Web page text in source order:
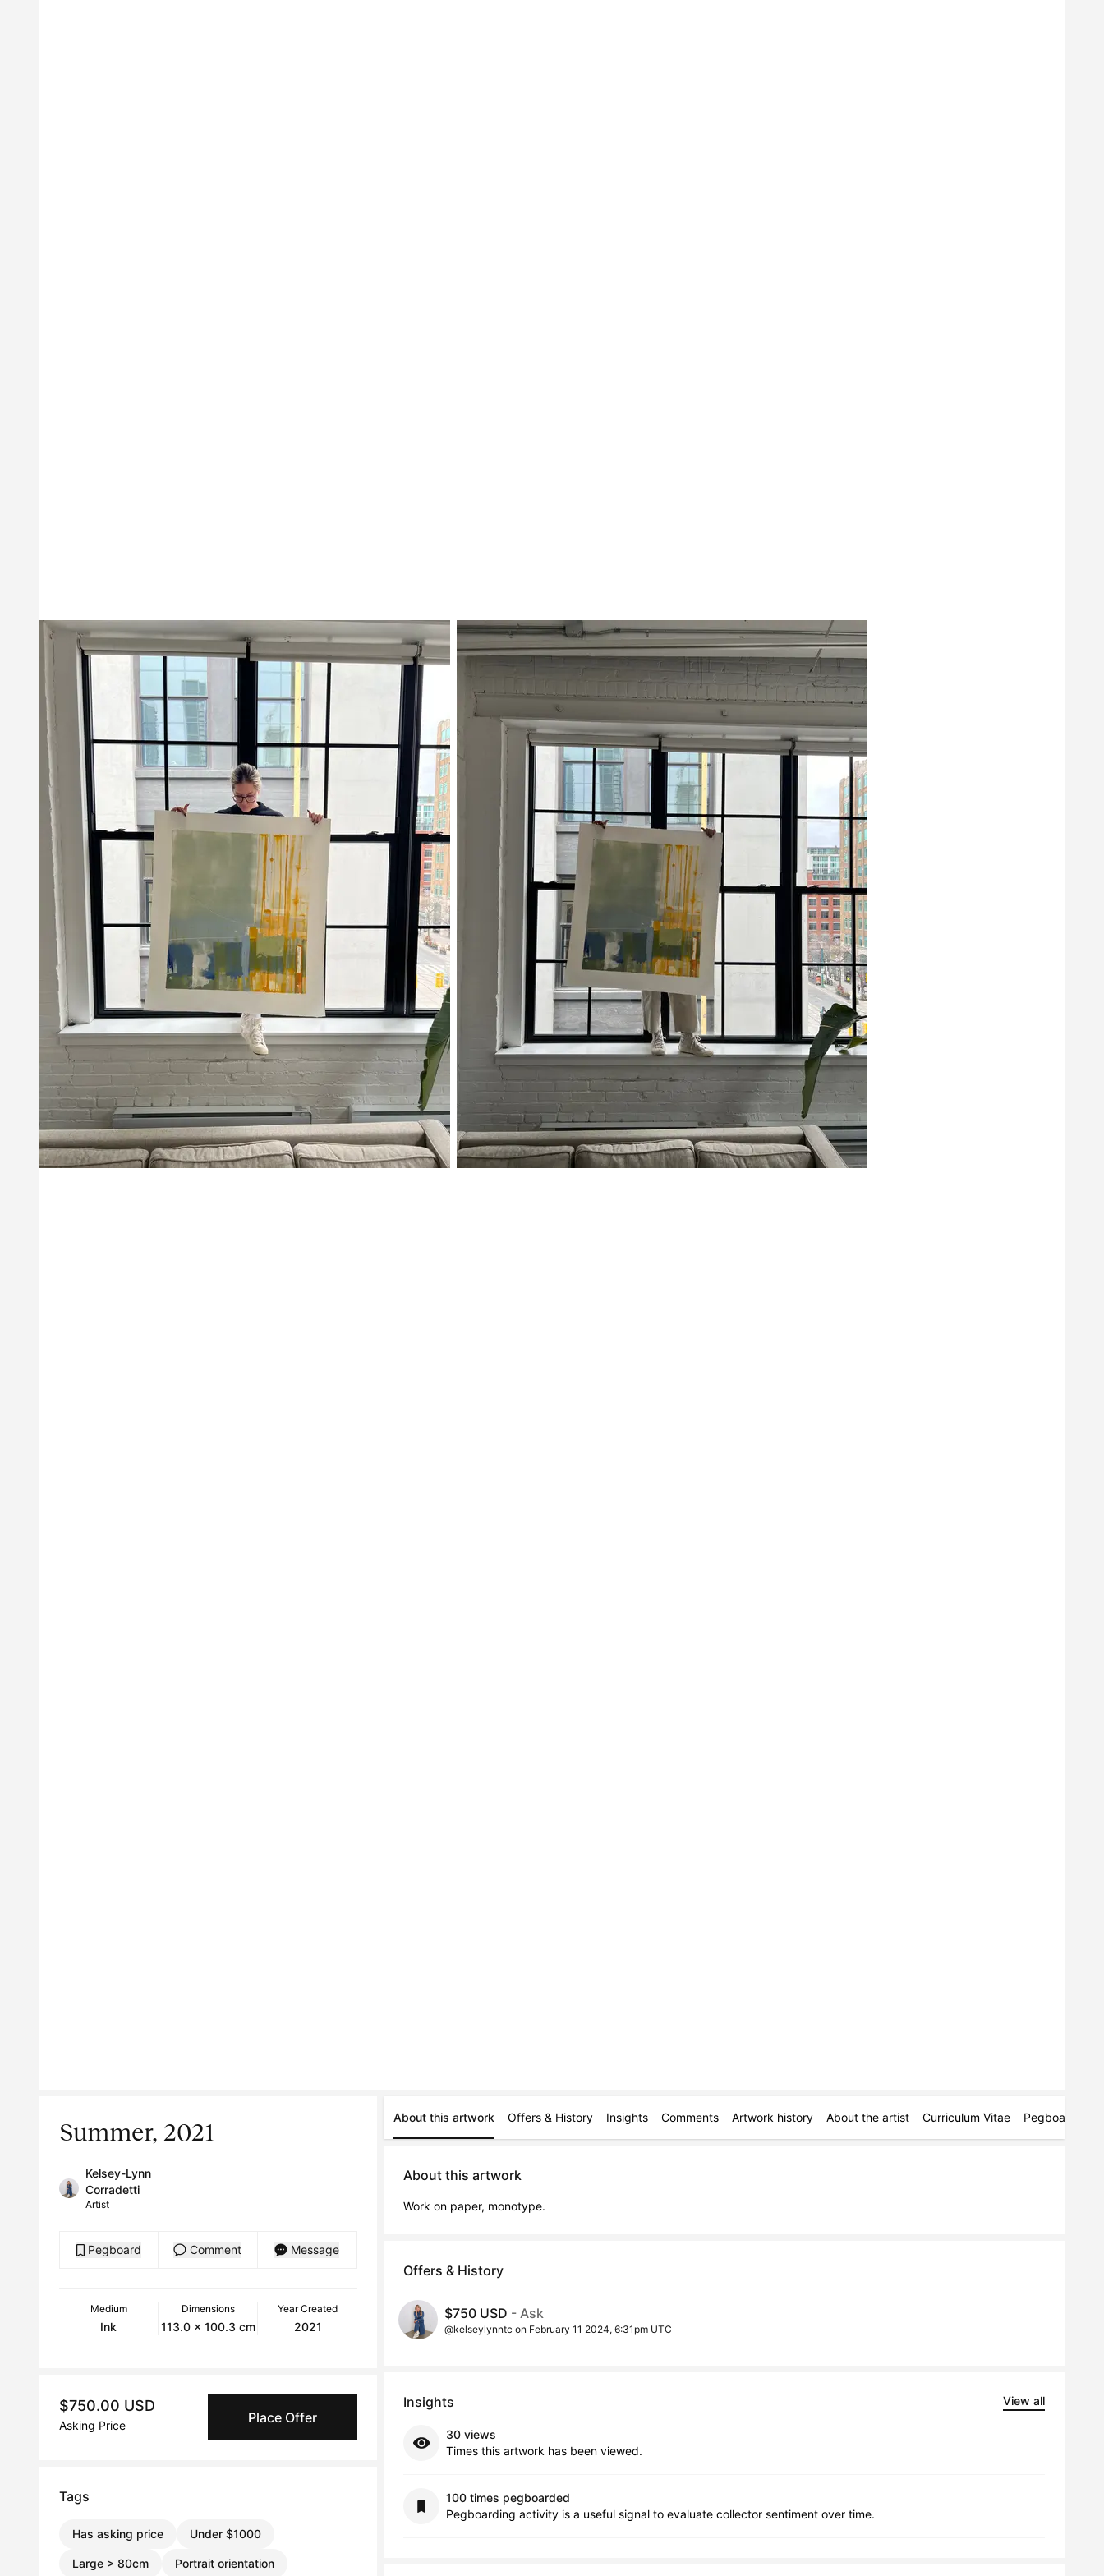
Summer, 2021
Kelsey-Lynn
Corradetti
Artist
Pegboard Comment Message
Medium
Ink
Dimensions
113.0 x 100.3 cm
Year Created
2021
$750.00 USD
Asking Price Place Offer
Tags
Has asking price Under $1000
Large > 80cm Portrait orientation
About this artwork Offers & History Insights Comments Artwork history About the artist Curriculum Vitae Pegboards
About this artwork
Work on paper, monotype.
Offers & History
$750 USD - Ask
@kelseylynntc on February 11 2024, 6:31pm UTC
Insights View all
30 views
Times this artwork has been viewed.
100 times pegboarded
Pegboarding activity is a useful signal to evaluate collector sentiment over time.